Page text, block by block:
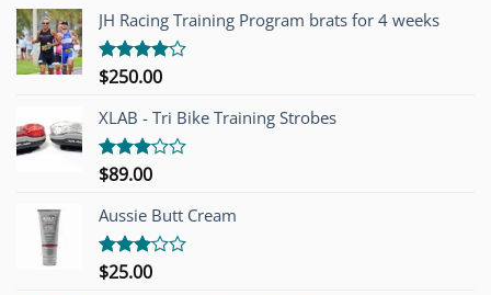
JH Racing Training Program brats for 4 weeks
Rated
of 5
$250.00
XLAB - Tri Bike Training Strobes
Rated
out of
5
$89.00
Aussie Butt Cream
Rated
$25.00